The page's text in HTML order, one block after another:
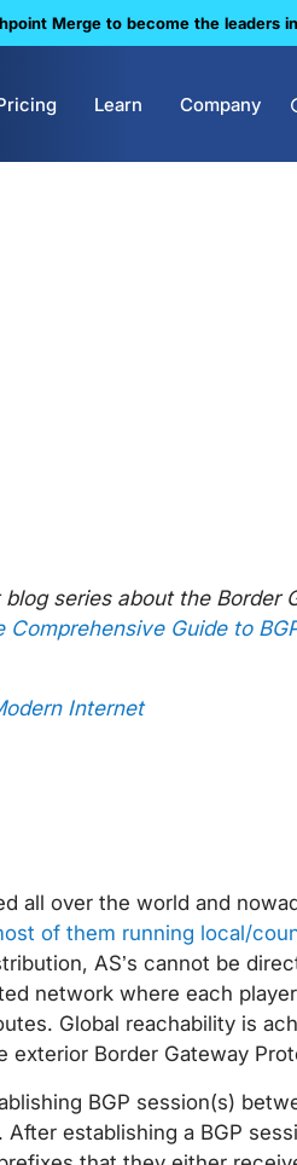
Merge to become the leaders
Learn Company
series about the Border
Comprehensive Guide to
Internet
all over the world and
of them running local/
AS’s cannot be
network where each
Global reachability is
Border Gateway
BGP session(s)
After establishing a BGP